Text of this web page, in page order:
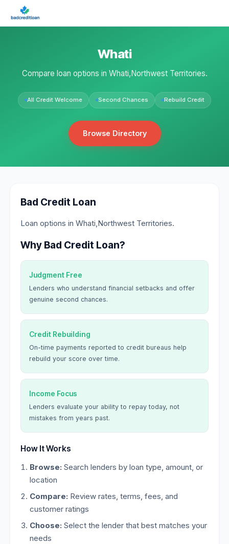
Whati
Compare loan options in Whati,Northwest Territories.
All Credit Welcome Second Chances Rebuild Credit
Browse Directory
Bad Credit Loan
Loan options in Whati,Northwest Territories.
Why Bad Credit Loan?
Judgment Free
Lenders who understand financial setbacks and offer
genuine second chances.
Credit Rebuilding
On-time payments reported to credit bureaus help
rebuild your score over time.
Income Focus
Lenders evaluate your ability to repay today, not
mistakes from years past.
How It Works
Browse: Search lenders by loan type, amount, or
location
Compare: Review rates, terms, fees, and
customer ratings
Choose: Select the lender that best matches your
needs